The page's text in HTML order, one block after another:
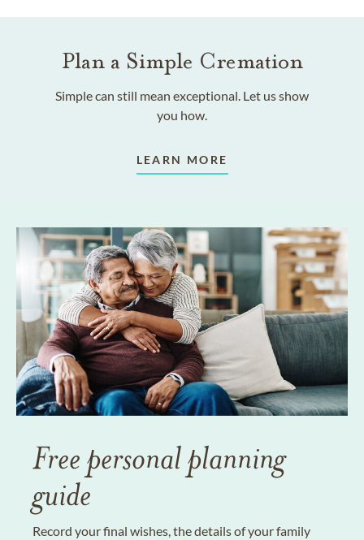
Plan a Simple Cremation
Simple can still mean exceptional. Let us show
you how.
LEARN MORE
Free personal planning
guide
Record your final wishes, the details of your family